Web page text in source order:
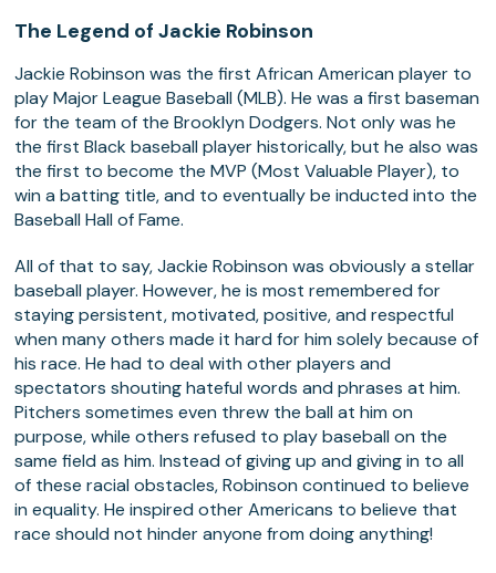
The Legend of Jackie Robinson
Jackie Robinson was the first African American player to
play Major League Baseball (MLB). He was a first baseman
for the team of the Brooklyn Dodgers. Not only was he
the first Black baseball player historically, but he also was
the first to become the MVP (Most Valuable Player), to
win a batting title, and to eventually be inducted into the
Baseball Hall of Fame.
All of that to say, Jackie Robinson was obviously a stellar
baseball player. However, he is most remembered for
staying persistent, motivated, positive, and respectful
when many others made it hard for him solely because of
his race. He had to deal with other players and
spectators shouting hateful words and phrases at him.
Pitchers sometimes even threw the ball at him on
purpose, while others refused to play baseball on the
same field as him. Instead of giving up and giving in to all
of these racial obstacles, Robinson continued to believe
in equality. He inspired other Americans to believe that
race should not hinder anyone from doing anything!